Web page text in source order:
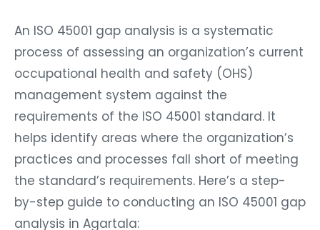
An ISO 45001 gap analysis is a systematic
process of assessing an organization’s current
occupational health and safety (OHS)
management system against the
requirements of the ISO 45001 standard. It
helps identify areas where the organization’s
practices and processes fall short of meeting
the standard’s requirements. Here’s a step-
by-step guide to conducting an ISO 45001 gap
analysis in Agartala: